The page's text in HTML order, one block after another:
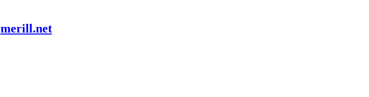
merill.net